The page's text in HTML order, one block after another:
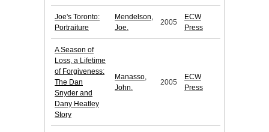
Joe's Toronto:
Portraiture
Mendelson,
Joe.
2005
ECW
Press
A Season of
Loss, a Lifetime
of Forgiveness:
The Dan
Snyder and
Dany Heatley
Story
Manasso,
John.
2005
ECW
Press